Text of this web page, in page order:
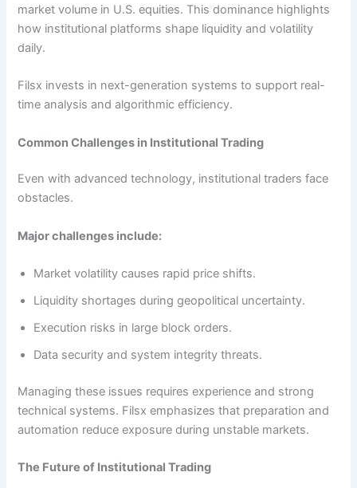
market volume in U.S. equities. This dominance highlights
how institutional platforms shape liquidity and volatility
daily.
Filsx invests in next-generation systems to support real-
time analysis and algorithmic efficiency.
Common Challenges in Institutional Trading
Even with advanced technology, institutional traders face
obstacles.
Major challenges include:
Market volatility causes rapid price shifts.
Liquidity shortages during geopolitical uncertainty.
Execution risks in large block orders.
Data security and system integrity threats.
Managing these issues requires experience and strong
technical systems. Filsx emphasizes that preparation and
automation reduce exposure during unstable markets.
The Future of Institutional Trading